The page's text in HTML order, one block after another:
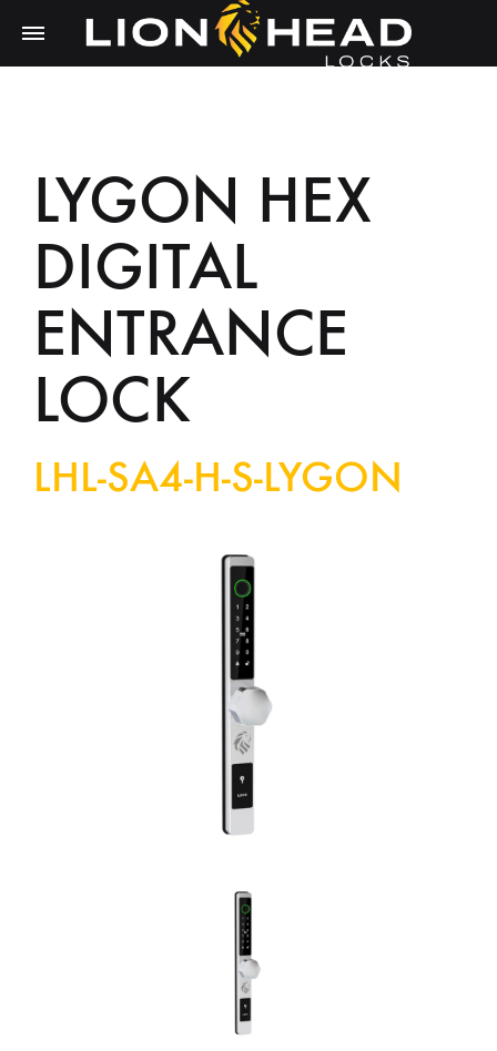
LYGON HEX
DIGITAL
ENTRANCE
LOCK
LHL-SA4-H-S-LYGON